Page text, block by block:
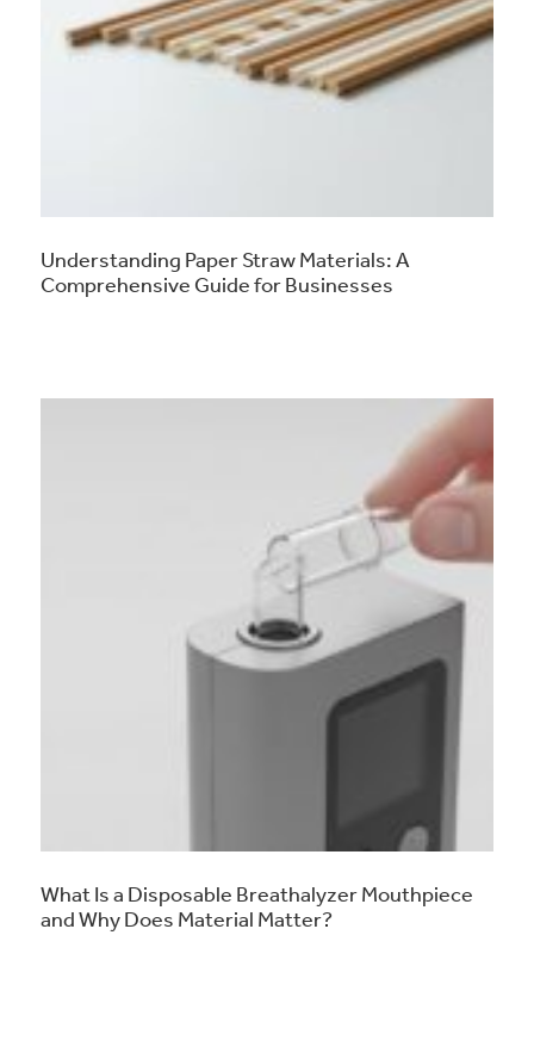
Understanding Paper Straw Materials: A
Comprehensive Guide for Businesses
What Is a Disposable Breathalyzer Mouthpiece
and Why Does Material Matter?